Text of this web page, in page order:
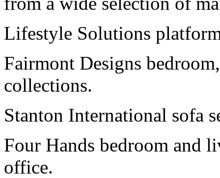
Lifestyle Solutions
Fairmont Designs
collections.
Stanton International sofa
Four Hands bedroom and
office.